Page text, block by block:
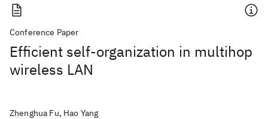
Conference Paper
Efficient self-organization in multihop
wireless LAN
Zhenghua Fu, Hao Yang